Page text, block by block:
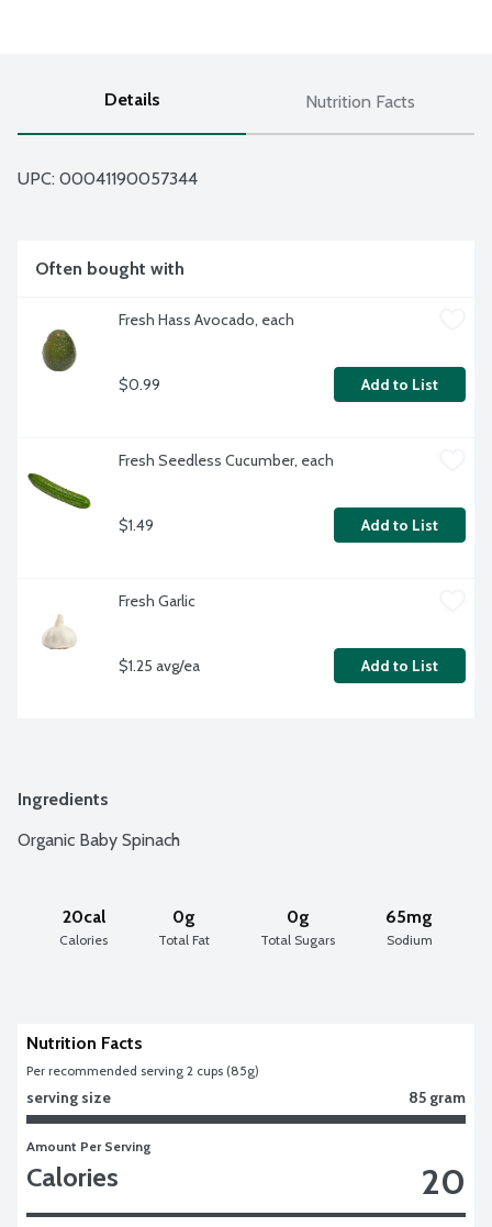
Details Nutrition Facts
UPC: 00041190057344
Often bought with
Fresh Hass Avocado, each
$0.99 Add to List
Fresh Seedless Cucumber, each
$1.49 Add to List
Fresh Garlic
$1.25 avg/ea Add to List
Ingredients
Organic Baby Spinach
20cal
Calories
0g
Total Fat
0g
Total Sugars
65mg
Sodium
Nutrition Facts
Per recommended serving 2 cups (85g)
serving size 85 gram
Amount Per Serving
Calories 20